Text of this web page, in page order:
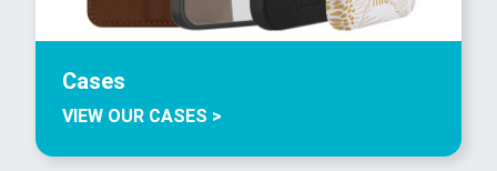
Cases
VIEW OUR CASES >